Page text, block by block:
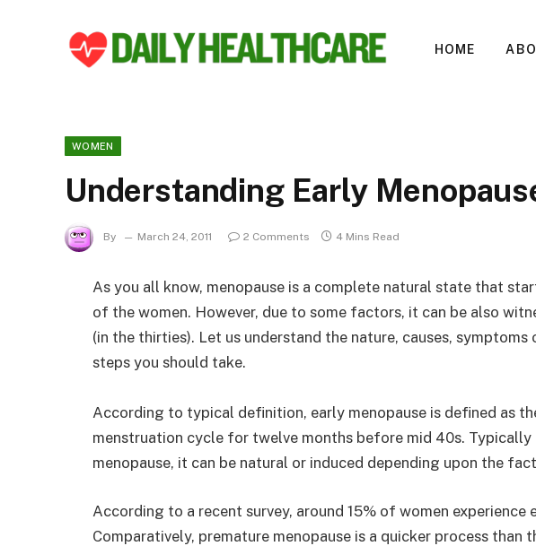
HOME
WOMEN
Understanding Early
By March 24, 2011 2 Comments 4 Mins Read
As you all know, menopause is a complete natural state that
of the women. However, due to some factors, it can be also
(in the thirties). Let us understand the nature, causes, symptoms
steps you should take.
According to typical definition, early menopause is defined as
menstruation cycle for twelve months before mid 40s. Typically
menopause, it can be natural or induced depending upon the
According to a recent survey, around 15% of women experience
Comparatively, premature menopause is a quicker process than